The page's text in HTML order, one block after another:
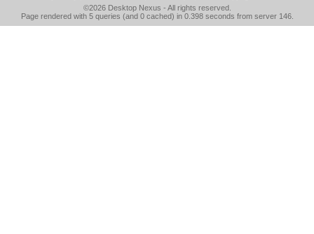
©2026 Desktop Nexus - All rights reserved.
Page rendered with 5 queries (and 0 cached) in 0.398 seconds from server 146.